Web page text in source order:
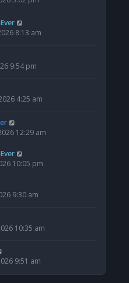
8:13 am
9:54 pm
4:25 am
12:29 am
10:05 pm
9:30 am
10:35 am
9:51 am